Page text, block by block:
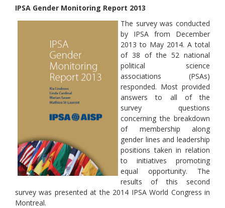
IPSA Gender Monitoring Report 2013
The survey was conducted
by IPSA from December
2013 to May 2014. A total
of 38 of the 52 national
political science
associations (PSAs)
responded. Most provided
answers to all of the
survey questions
concerning the breakdown
of membership along
gender lines and leadership
positions taken in relation
to initiatives promoting
equal opportunity. The
results of this second
survey was presented at the 2014 IPSA World Congress in
Montreal.